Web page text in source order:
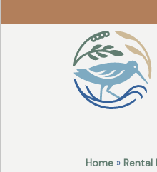
Home » Rental
Revise
Search!